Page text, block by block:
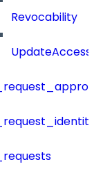
Revocability